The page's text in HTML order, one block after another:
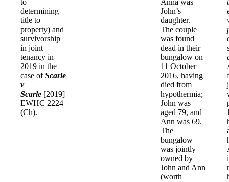
determining
title to
property) and
survivorship
in joint
tenancy in
2019 in the
case ofScarle
v
Scarle [2019]
EWHC 2224
(Ch).
John’s
daughter.
The couple
was found
dead in their
bungalow on
11 October
2016, having
died from
hypothermia;
John was
aged 79, and
Ann was 69.
The
bungalow
was jointly
owned by
John and Ann
(worth